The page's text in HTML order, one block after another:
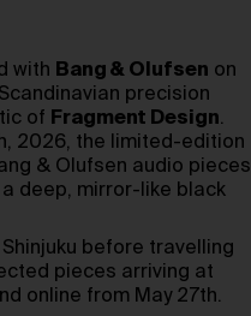
with Bang & Olufsen on
precision
of Fragment Design.
2026, the limited-edition
& Olufsen audio pieces
deep, mirror-like black
before travelling
pieces arriving at
online from May 27th.